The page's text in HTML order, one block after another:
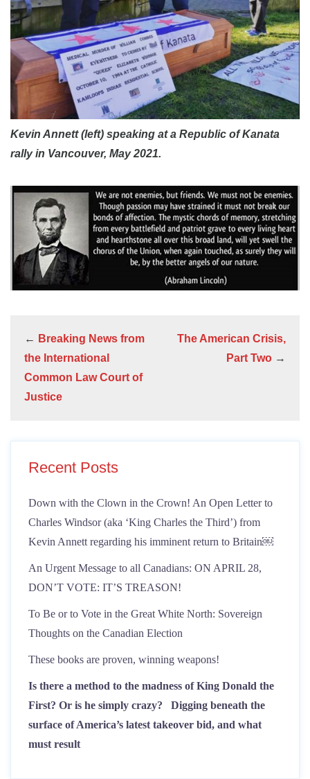
Kevin Annett (left) speaking at a Republic of Kanata
rally in Vancouver, May 2021.
← Breaking News from
the International
Common Law Court of
Justice
The American Crisis,
Part Two →
Recent Posts
Down with the Clown in the Crown! An Open Letter to
Charles Windsor (aka ‘King Charles the Third’) from
Kevin Annett regarding his imminent return to Britain￼
An Urgent Message to all Canadians: ON APRIL 28,
DON’T VOTE: IT’S TREASON!
To Be or to Vote in the Great White North: Sovereign
Thoughts on the Canadian Election
These books are proven, winning weapons!
Is there a method to the madness of King Donald the
First? Or is he simply crazy? Digging beneath the
surface of America’s latest takeover bid, and what
must result